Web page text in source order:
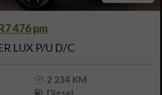
476 pm
LUX P/U D/C
2 234 KM
Diesel